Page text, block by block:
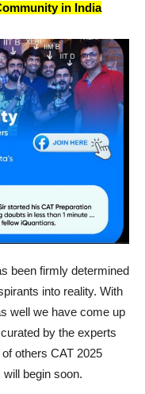
in India
been firmly determined
into reality. With
well we have come up
by the experts
others CAT 2025
begin soon.